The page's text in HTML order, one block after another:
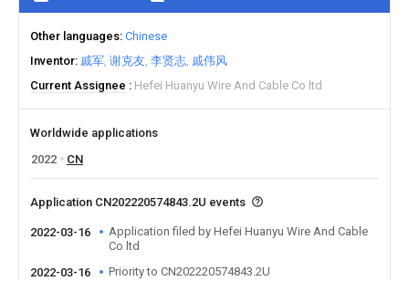
Other languages Chinese
Inventor 戚军 谢克友 李贤志 戚伟风
Current Assignee
Hefei Huanyu Wire And Cable Co ltd
Worldwide applications
2022
CN
Application CN202220574843.2U events
2022-03-16
Application filed by Hefei Huanyu Wire And Cable
Co ltd
2022-03-16
Priority to CN202220574843.2U